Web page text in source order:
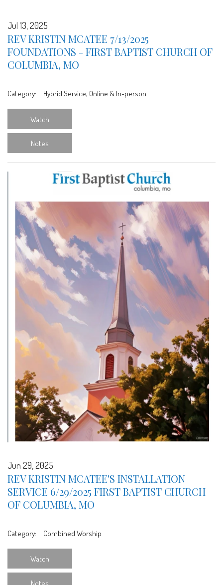
Jul 13, 2025
REV KRISTIN MCATEE 7/13/2025
FOUNDATIONS - FIRST BAPTIST CHURCH OF
COLUMBIA, MO
Category: Hybrid Service, Online & In-person
Watch
Notes
Jun 29, 2025
REV KRISTIN MCATEE'S INSTALLATION
SERVICE 6/29/2025 FIRST BAPTIST CHURCH
OF COLUMBIA, MO
Category: Combined Worship
Watch
Notes